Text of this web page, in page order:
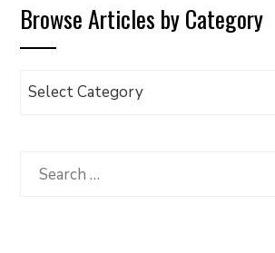
Browse Articles by Category
Browse
Category
Search